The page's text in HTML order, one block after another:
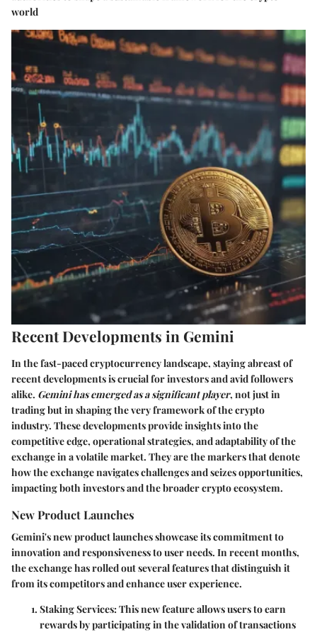
world
Recent Developments in Gemini
In the fast-paced cryptocurrency landscape, staying abreast of
recent developments is crucial for investors and avid followers
alike. Gemini has emerged as a significant player, not just in
trading but in shaping the very framework of the crypto
industry. These developments provide insights into the
competitive edge, operational strategies, and adaptability of the
exchange in a volatile market. They are the markers that denote
how the exchange navigates challenges and seizes opportunities,
impacting both investors and the broader crypto ecosystem.
New Product Launches
Gemini's new product launches showcase its commitment to
innovation and responsiveness to user needs. In recent months,
the exchange has rolled out several features that distinguish it
from its competitors and enhance user experience.
Staking Services: This new feature allows users to earn
rewards by participating in the validation of transactions